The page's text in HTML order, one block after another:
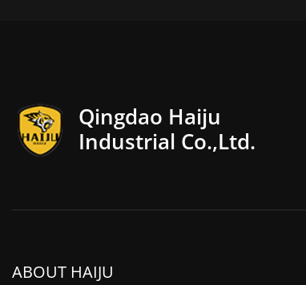
Qingdao Haiju
Industrial Co.,Ltd.
ABOUT HAIJU